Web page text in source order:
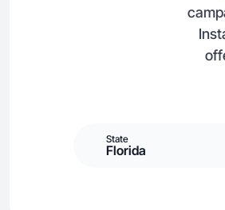
State
Florida